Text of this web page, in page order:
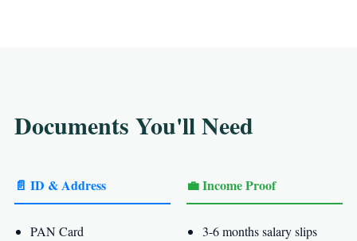
Documents You'll Need
📄 ID & Address
PAN Card
💼 Income Proof
3-6 months salary slips